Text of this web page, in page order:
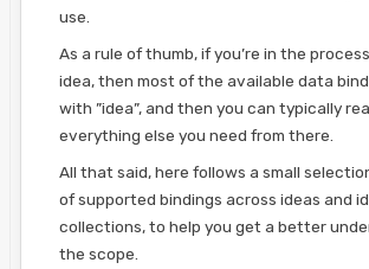
use.
As a rule of thumb, if you’re in the
idea, then most of the available data
with ”idea”, and then you can typically
everything else you need from there.
All that said, here follows a small
of supported bindings across ideas and
collections, to help you get a better
the scope.